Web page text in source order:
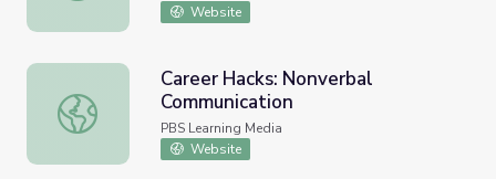
Website
Career Hacks: Nonverbal Communication
Career Hacks: Nonverbal
Communication
PBS Learning Media
Website